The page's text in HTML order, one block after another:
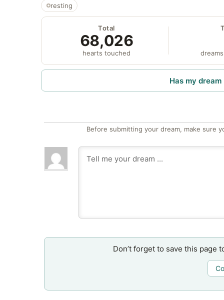
resting
Total
68,026
hearts touched
Has my
Before submitting your dream, make sure
Don’t forget to save this page